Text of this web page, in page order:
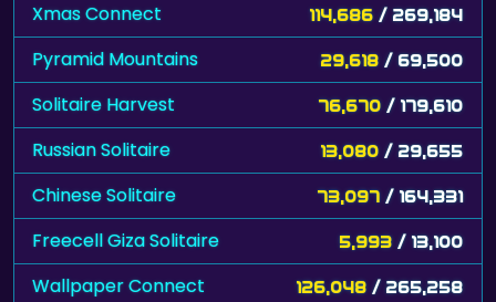
Xmas Connect 114,686 / 269,184
Pyramid Mountains 29,618 / 69,500
Solitaire Harvest 76,670 / 179,610
Russian Solitaire 13,080 / 29,655
Chinese Solitaire 73,097 / 164,331
Freecell Giza Solitaire 5,993 / 13,100
Wallpaper Connect 126,048 / 265,258